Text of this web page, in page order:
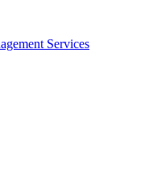
Services